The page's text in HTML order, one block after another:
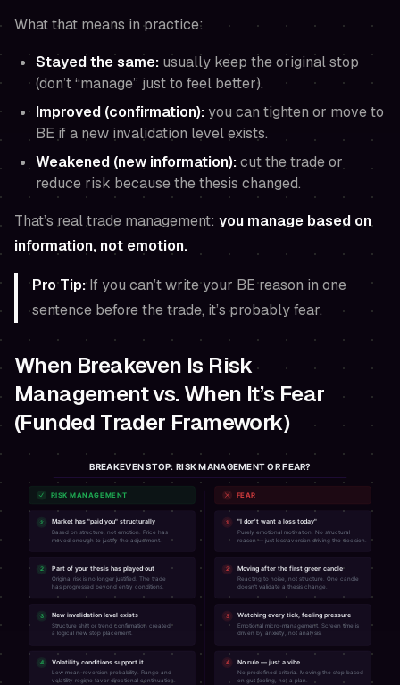
What that means in practice:
Stayed the same: usually keep the original stop
(don’t “manage” just to feel better).
Improved (confirmation): you can tighten or move to
BE if a new invalidation level exists.
Weakened (new information):cut the trade or
reduce risk because the thesis changed.
That’s real trade management: you manage based on
information, not emotion.
Pro Tip:If you can’t write your BE reason in one
sentence before the trade, it’s probably fear.
When Breakeven Is Risk
Management vs. When It’s Fear
(Funded Trader Framework)